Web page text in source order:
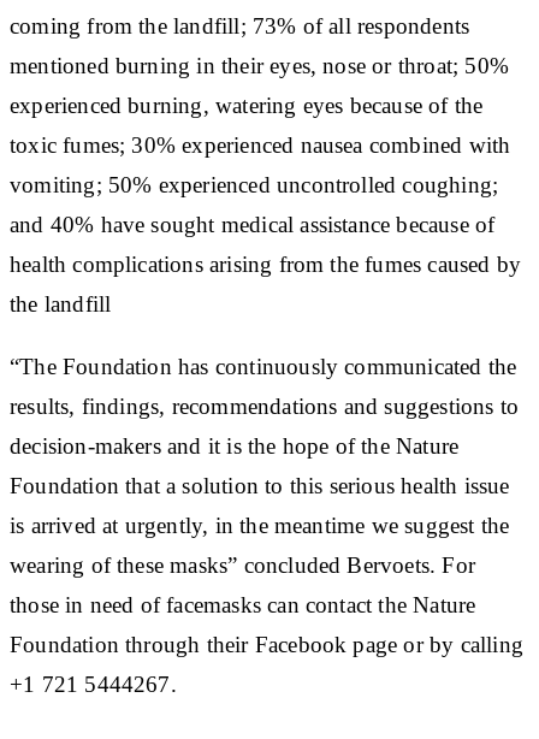
coming from the landfill; 73% of all respondents
mentioned burning in their eyes, nose or throat; 50%
experienced burning, watering eyes because of the
toxic fumes; 30% experienced nausea combined with
vomiting; 50% experienced uncontrolled coughing;
and 40% have sought medical assistance because of
health complications arising from the fumes caused by
the landfill
“The Foundation has continuously communicated the
results, findings, recommendations and suggestions to
decision-makers and it is the hope of the Nature
Foundation that a solution to this serious health issue
is arrived at urgently, in the meantime we suggest the
wearing of these masks” concluded Bervoets. For
those in need of facemasks can contact the Nature
Foundation through their Facebook page or by calling
+1 721 5444267.